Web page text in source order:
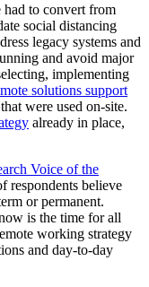
to convert from
social distancing
legacy systems and
and avoid major
implementing
solutions support
were used on-site.
already in place,
Voice of the
respondents believe
or permanent.
is the time for all
working strategy
and day-to-day